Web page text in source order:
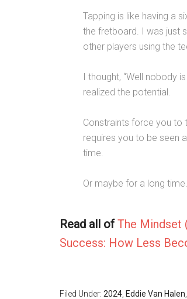
Tapping is like having a
the fretboard. I was just
other players using the
I thought, “Well nobody
realized the potential.
Constraints force you to
requires you to be seen
time.
Or maybe for a long time.
Read all ofThe Mindset
Success: How Less
Filed Under: 2024 Eddie Van Halen